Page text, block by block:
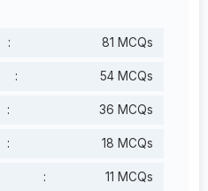
: 81 MCQs
: 54 MCQs
: 36 MCQs
: 18 MCQs
: 11 MCQs